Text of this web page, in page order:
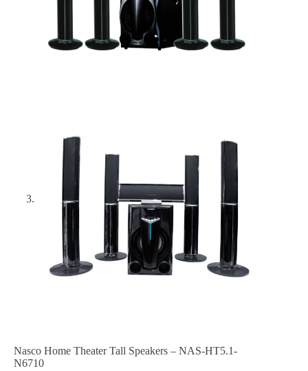
Nasco Home Theater Tall Speakers – NAS-HT5.1-
N6710